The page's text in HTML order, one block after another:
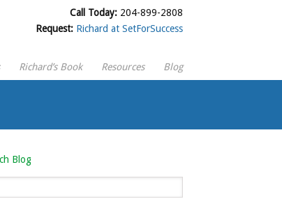
Call Today: 204-899-2808
Request: Richard at SetForSuccess
Richard’s Book Resources Blog
Blog